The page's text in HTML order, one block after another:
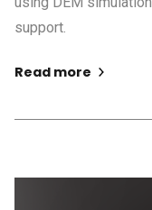
support.
Read more